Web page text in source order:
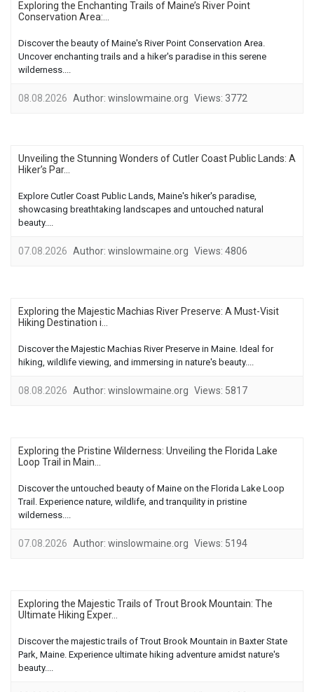
Exploring the Enchanting Trails of Maine’s River Point
Conservation Area:...
Discover the beauty of Maine's River Point Conservation Area.
Uncover enchanting trails and a hiker's paradise in this serene
wilderness....
08.08.2026 Author: winslowmaine.org Views: 3772
Unveiling the Stunning Wonders of Cutler Coast Public Lands: A
Hiker’s Par...
Explore Cutler Coast Public Lands, Maine's hiker's paradise,
showcasing breathtaking landscapes and untouched natural
beauty....
07.08.2026 Author: winslowmaine.org Views: 4806
Exploring the Majestic Machias River Preserve: A Must-Visit
Hiking Destination i...
Discover the Majestic Machias River Preserve in Maine. Ideal for
hiking, wildlife viewing, and immersing in nature's beauty....
08.08.2026 Author: winslowmaine.org Views: 5817
Exploring the Pristine Wilderness: Unveiling the Florida Lake
Loop Trail in Main...
Discover the untouched beauty of Maine on the Florida Lake Loop
Trail. Experience nature, wildlife, and tranquility in pristine
wilderness....
07.08.2026 Author: winslowmaine.org Views: 5194
Exploring the Majestic Trails of Trout Brook Mountain: The
Ultimate Hiking Exper...
Discover the majestic trails of Trout Brook Mountain in Baxter State
Park, Maine. Experience ultimate hiking adventure amidst nature's
beauty....